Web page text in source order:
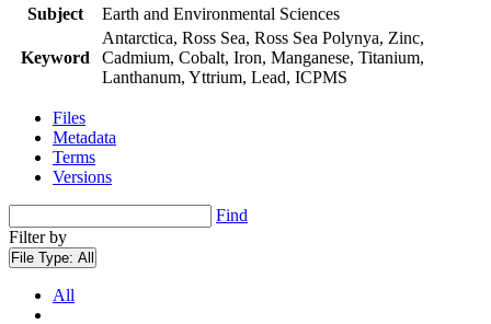
Subject
Earth and Environmental Sciences
Keyword
Antarctica, Ross Sea, Ross Sea Polynya, Zinc,
Cadmium, Cobalt, Iron, Manganese, Titanium,
Lanthanum, Yttrium, Lead, ICPMS
Files
Metadata
Terms
Versions
Find
Filter by
File Type: All
All